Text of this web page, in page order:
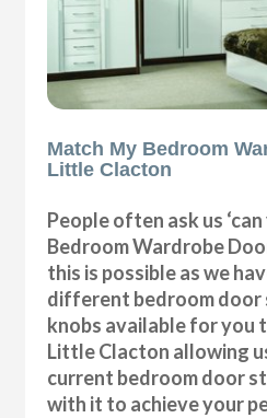
Match My Bedroom
Little Clacton
People often ask us
Bedroom Wardrobe
this is possible as we
different bedroom door
knobs available for you
Little Clacton allowing
current bedroom door
with it to achieve your